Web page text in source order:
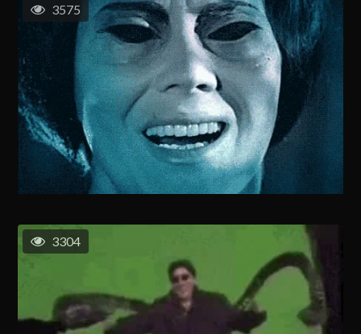
3575
3304